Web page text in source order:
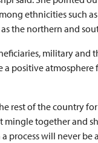
ethnicities such
the northern and
military and
positive
rest of the country
together and
process will never